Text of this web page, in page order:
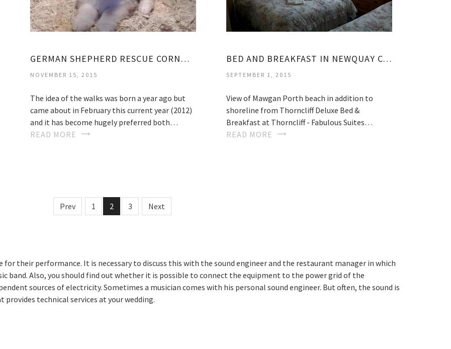
GERMAN SHEPHERD RESCUE CORNWALL
NOVEMBER 15, 2015
The idea of the walks was born a year ago but
came about in February this current year (2012)
and it has become hugely preferred both…
READ MORE
BED AND BREAKFAST IN NEWQUAY CORNWALL
SEPTEMBER 1, 2015
View of Mawgan Porth beach in addition to
shoreline from Thorncliff Deluxe Bed &
Breakfast at Thorncliff - Fabulous Suites…
READ MORE
Prev 1 2 3 Next
for their performance. It is necessary to discuss this with the sound engineer and the restaurant manager in which
band. Also, you should find out whether it is possible to connect the equipment to the power grid of the
sources of electricity. Sometimes a musician comes with his personal sound engineer. But often, the sound is
technical services at your wedding.